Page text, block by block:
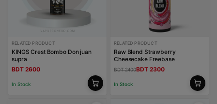
RELATED PRODUCT
KINGS Crest Bombo Don juan
supra
BDT 2600
In Stock
RELATED PRODUCT
Raw Blend Strawberry
Cheesecake Freebase
BDT 2400BDT 2300
In Stock